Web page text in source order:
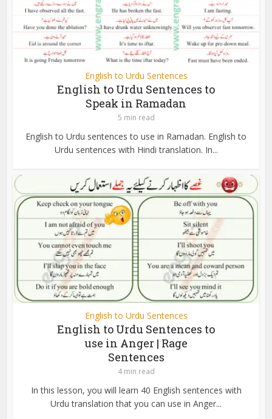
English to Urdu Sentences
English to Urdu Sentences to
Speak in Ramadan
5 min read
English to Urdu sentences to use in Ramadan. English to
Urdu sentences with Hindi translation. In...
English to Urdu Sentences
English to Urdu Sentences to
use in Anger | Rage
Sentences
4 min read
In this lesson, you will learn 40 English sentences with
Urdu translation that you can use in Anger...